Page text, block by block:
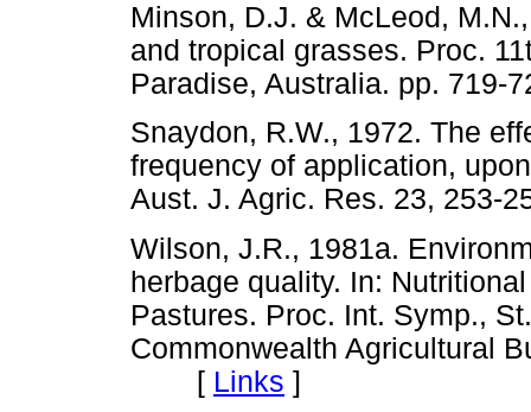
Minson, D.J. & McLeod,
and tropical grasses. Proc.
Paradise, Australia. pp.
Snaydon, R.W., 1972. The
frequency of application,
Aust. J. Agric. Res. 23,
Wilson, J.R., 1981a.
herbage quality. In:
Pastures. Proc. Int. Symp.,
Commonwealth Agricultural
[ Links ]